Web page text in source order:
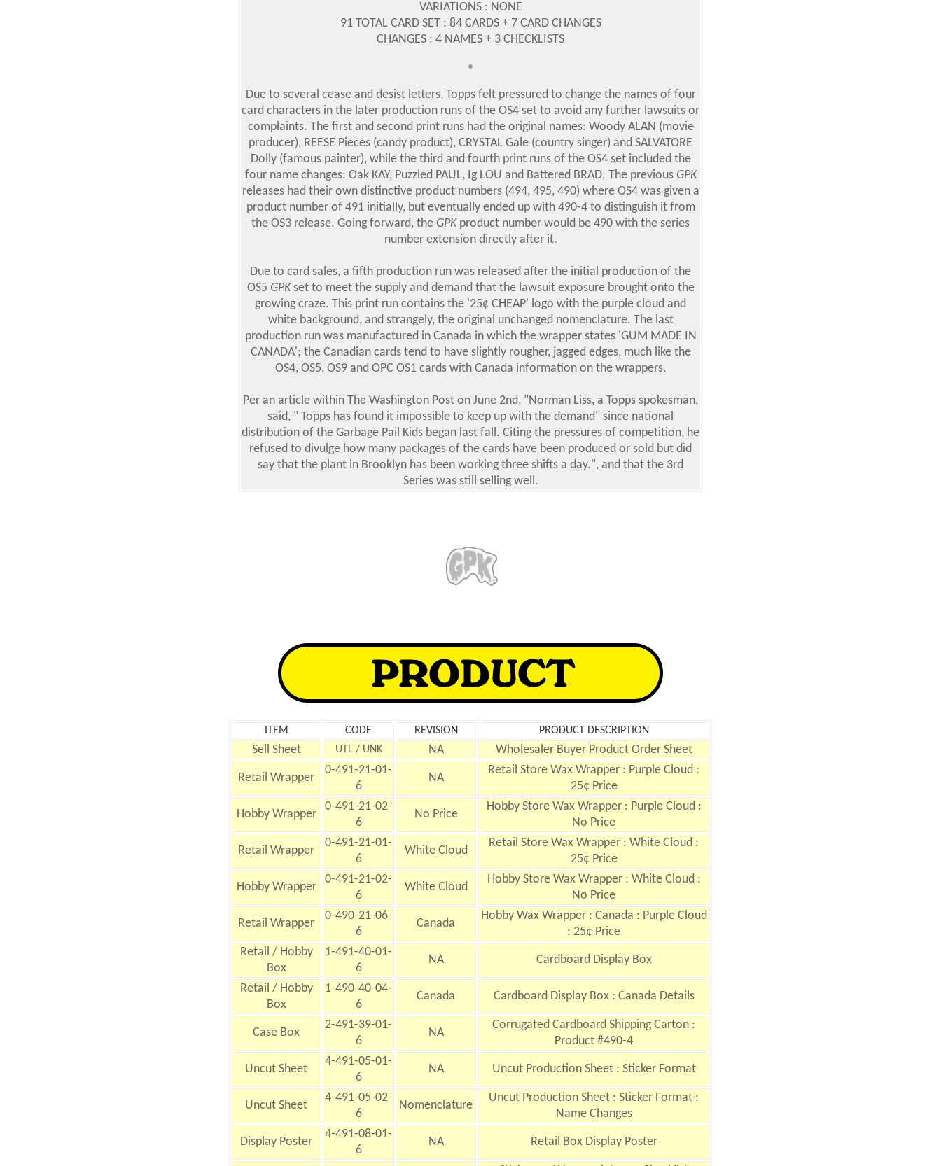
VARIATIONS : NONE
91 TOTAL CARD SET : 84 CARDS + 7 CARD CHANGES
CHANGES : 4 NAMES + 3 CHECKLISTS
•
Due to several cease and desist letters, Topps felt pressured to change the names of four
card characters in the later production runs of the OS4 set to avoid any further lawsuits or
complaints. The first and second print runs had the original names: Woody ALAN (movie
producer), REESE Pieces (candy product), CRYSTAL Gale (country singer) and SALVATORE
Dolly (famous painter), while the third and fourth print runs of the OS4 set included the
four name changes: Oak KAY, Puzzled PAUL, Ig LOU and Battered BRAD. The previous GPK
releases had their own distinctive product numbers (494, 495, 490) where OS4 was given a
product number of 491 initially, but eventually ended up with 490-4 to distinguish it from
the OS3 release. Going forward, the GPKproduct number would be 490 with the series
number extension directly after it.
Due to card sales, a fifth production run was released after the initial production of the
OS5 GPKset to meet the supply and demand that the lawsuit exposure brought onto the
growing craze. This print run contains the '25¢ CHEAP' logo with the purple cloud and
white background, and strangely, the original unchanged nomenclature. The last
production run was manufactured in Canada in which the wrapper states 'GUM MADE IN
CANADA'; the Canadian cards tend to have slightly rougher, jagged edges, much like the
OS4, OS5, OS9 and OPC OS1 cards with Canada information on the wrappers.
Per an article within The Washington Post on June 2nd, "Norman Liss, a Topps spokesman,
said, " Topps has found it impossible to keep up with the demand" since national
distribution of the Garbage Pail Kids began last fall. Citing the pressures of competition, he
refused to divulge how many packages of the cards have been produced or sold but did
say that the plant in Brooklyn has been working three shifts a day.", and that the 3rd
Series was still selling well.
ITEM CODE REVISION PRODUCT DESCRIPTION
Sell Sheet UTL / UNK NA Wholesaler Buyer Product Order Sheet
Retail Wrapper
0-491-21-01-
6
NA
Retail Store Wax Wrapper : Purple Cloud :
25¢ Price
Hobby Wrapper
0-491-21-02-
6
No Price
Hobby Store Wax Wrapper : Purple Cloud :
No Price
Retail Wrapper
0-491-21-01-
6
White Cloud
Retail Store Wax Wrapper : White Cloud :
25¢ Price
Hobby Wrapper
0-491-21-02-
6
White Cloud
Hobby Store Wax Wrapper : White Cloud :
No Price
Retail Wrapper
0-490-21-06-
6
Canada
Hobby Wax Wrapper : Canada : Purple Cloud
: 25¢ Price
Retail / Hobby
Box
1-491-40-01-
6
NA Cardboard Display Box
Retail / Hobby
Box
1-490-40-04-
6
Canada Cardboard Display Box : Canada Details
Case Box
2-491-39-01-
6
NA
Corrugated Cardboard Shipping Carton :
Product #490-4
Uncut Sheet
4-491-05-01-
6
NA Uncut Production Sheet : Sticker Format
Uncut Sheet
4-491-05-02-
6
Nomenclature
Uncut Production Sheet : Sticker Format :
Name Changes
Display Poster
4-491-08-01-
6
NA Retail Box Display Poster